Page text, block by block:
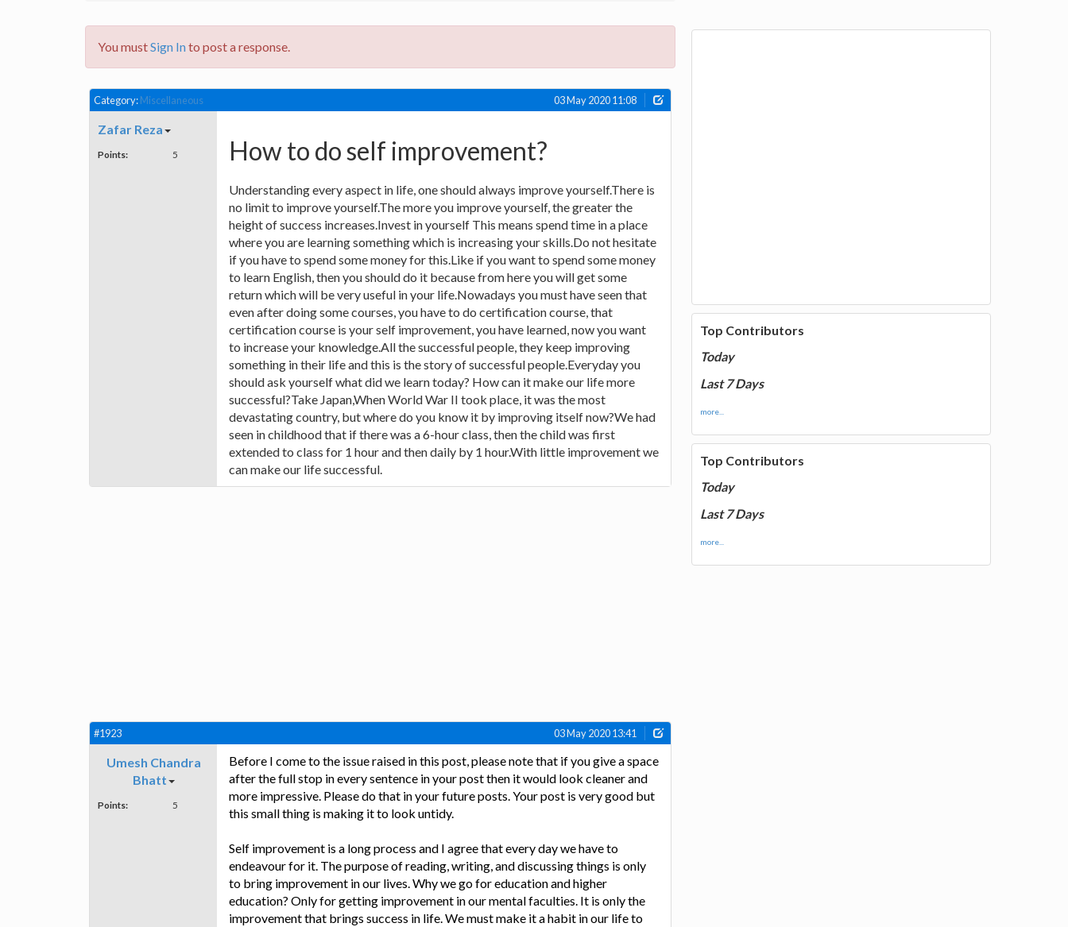
You mustSign Into post a response.
Category:Miscellaneous 03 May 2020 11:08
Zafar Reza
Points: 5 How to do self improvement?
Understanding every aspect in life, one should always improve yourself.There is
no limit to improve yourself.The more you improve yourself, the greater the
height of success increases.Invest in yourself This means spend time in a place
where you are learning something which is increasing your skills.Do not hesitate
if you have to spend some money for this.Like if you want to spend some money
to learn English, then you should do it because from here you will get some
return which will be very useful in your life.Nowadays you must have seen that
even after doing some courses, you have to do certification course, that
certification course is your self improvement, you have learned, now you want
to increase your knowledge.All the successful people, they keep improving
something in their life and this is the story of successful people.Everyday you
should ask yourself what did we learn today? How can it make our life more
successful?Take Japan,When World War II took place, it was the most
devastating country, but where do you know it by improving itself now?We had
seen in childhood that if there was a 6-hour class, then the child was first
extended to class for 1 hour and then daily by 1 hour.With little improvement we
can make our life successful.
#1923 03 May 2020 13:41
Umesh Chandra
Bhatt
Points: 5
Before I come to the issue raised in this post, please note that if you give a space
after the full stop in every sentence in your post then it would look cleaner and
more impressive. Please do that in your future posts. Your post is very good but
this small thing is making it to look untidy.
Self improvement is a long process and I agree that every day we have to
endeavour for it. The purpose of reading, writing, and discussing things is only
to bring improvement in our lives. Why we go for education and higher
education? Only for getting improvement in our mental faculties. It is only the
improvement that brings success in life. We must make it a habit in our life to
Top Contributors
Today
Last 7 Days
more...
Top Contributors
Today
Last 7 Days
more...